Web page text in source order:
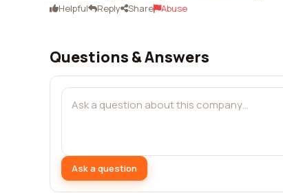
Helpful Reply Share Abuse
Questions & Answers
Ask a question